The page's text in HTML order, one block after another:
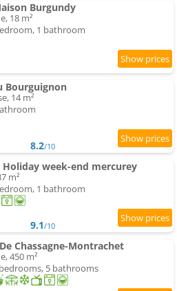
Burgundy
18 m²
1 bathroom
Bourguignon
14 m²
8.2/10
week-end mercurey
m²
1 bathroom
9.1/10
Chassagne-Montrachet
450 m²
5 bathrooms